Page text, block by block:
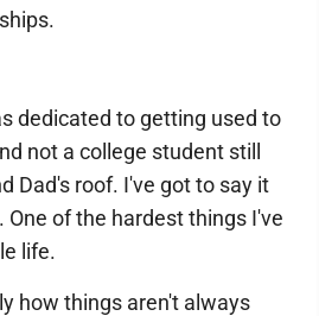
dedicated to getting used to
not a college student still
Dad's roof. I've got to say it
One of the hardest things I've
life.
how things aren't always